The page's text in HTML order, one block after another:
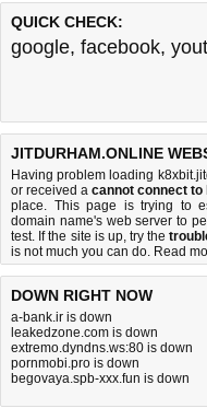
QUICK CHECK:
google, facebook,
JITDURHAM.ONLINE
Having problem loading
or received a cannot connect
place. This page is trying to
domain name's web server to
test. If the site is up, try the
is not much you can do. Read
DOWN RIGHT NOW
a-bank.ir is down
leakedzone.com is down
extremo.dyndns.ws:80 is down
pornmobi.pro is down
begovaya.spb-xxx.fun is down